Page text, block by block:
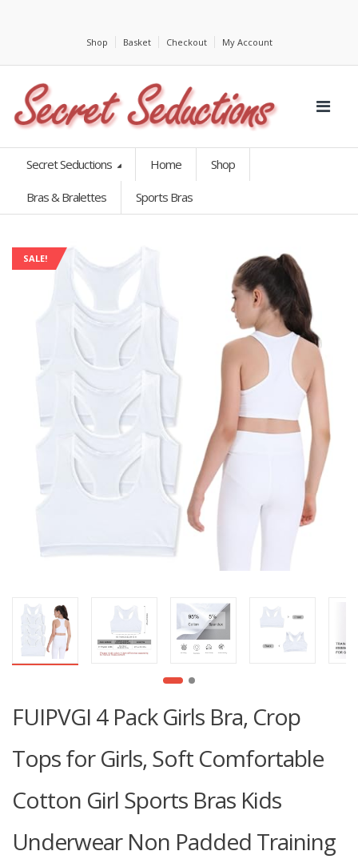
Shop Basket Checkout My Account
Secret Seductions Home Shop
Bras & Bralettes Sports Bras
SALE!
FUIPVGI 4 Pack Girls Bra, Crop
Tops for Girls, Soft Comfortable
Cotton Girl Sports Bras Kids
Underwear Non Padded Training